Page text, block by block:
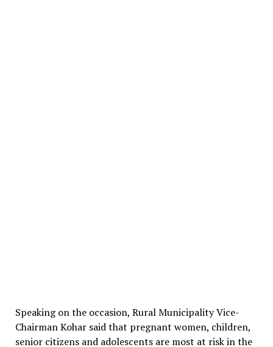
Speaking on the occasion, Rural Municipality Vice-
Chairman Kohar said that pregnant women, children,
senior citizens and adolescents are most at risk in the